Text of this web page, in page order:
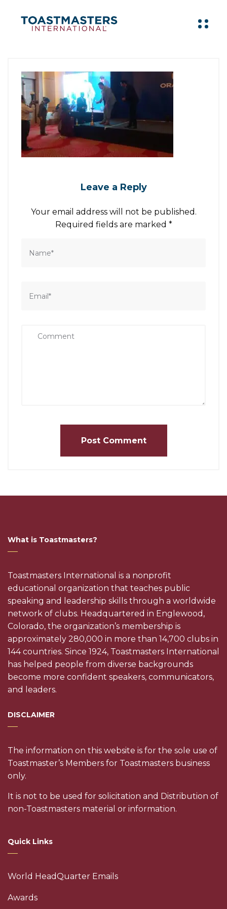
Leave a Reply
Your email address will not be published.
Required fields are marked *
What is Toastmasters?
Toastmasters International is a nonprofit
educational organization that teaches public
speaking and leadership skills through a worldwide
network of clubs. Headquartered in Englewood,
Colorado, the organization’s membership is
approximately 280,000 in more than 14,700 clubs in
144 countries. Since 1924, Toastmasters International
has helped people from diverse backgrounds
become more confident speakers, communicators,
and leaders.
DISCLAIMER
The information on this website is for the sole use of
Toastmaster’s Members for Toastmasters business
only.
It is not to be used for solicitation and Distribution of
non-Toastmasters material or information.
Quick Links
World HeadQuarter Emails
Awards